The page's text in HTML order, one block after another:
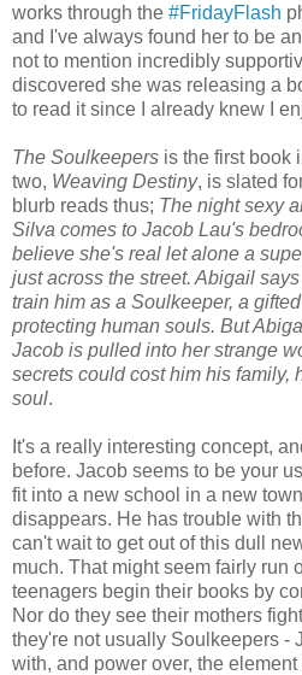
works through the #FridayFlash
and I've always found her to be
not to mention incredibly
discovered she was releasing a
to read it since I already knew I
The Soulkeepers is the first book
two, Weaving Destiny, is slated
blurb reads thus; The night sexy
Silva comes to Jacob Lau's
believe she's real let alone a
just across the street. Abigail
train him as a Soulkeeper, a
protecting human souls. But
Jacob is pulled into her strange
secrets could cost him his family,
soul.
It's a really interesting concept,
before. Jacob seems to be your
fit into a new school in a new
disappears. He has trouble with
can't wait to get out of this dull
much. That might seem fairly run
teenagers begin their books by
Nor do they see their mothers
they're not usually Soulkeepers -
with, and power over, the